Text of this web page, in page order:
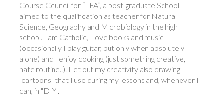
Course Council for “TFA”, a post-graduate School
aimed to the qualification as teacher for Natural
Science, Geography and Microbiology in the high
school. I am Catholic, I love books and music
(occasionally I play guitar, but only when absolutely
alone) and I enjoy cooking (just something creative, I
hate routine..). I let out my creativity also drawing
"cartoons" that I use during my lessons and, whenever I
can, in "DIY".